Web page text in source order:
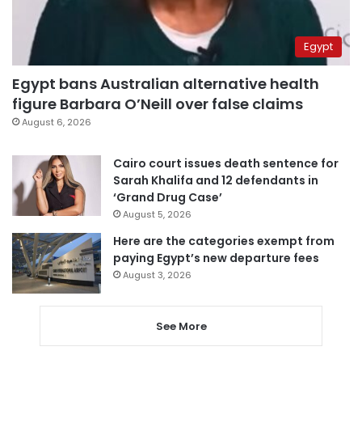
Egypt
Egypt bans Australian alternative health
figure Barbara O’Neill over false claims
August 6, 2026
Cairo court issues death sentence for
Sarah Khalifa and 12 defendants in
‘Grand Drug Case’
August 5, 2026
Here are the categories exempt from
paying Egypt’s new departure fees
August 3, 2026
See More